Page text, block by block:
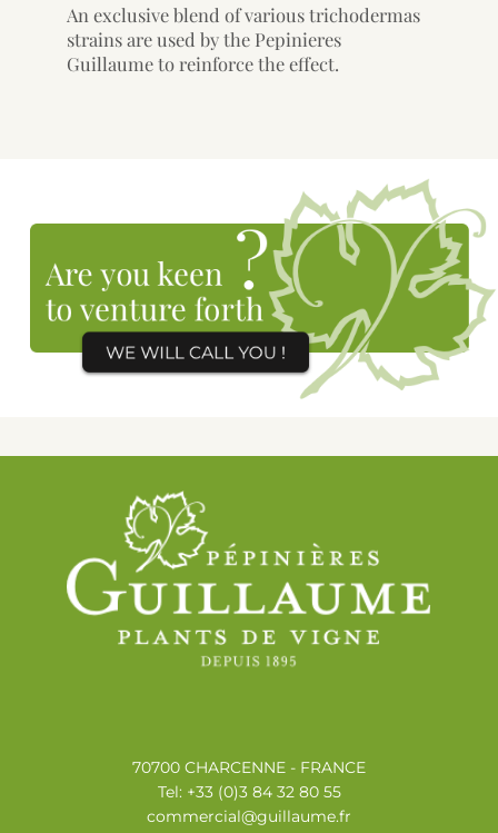
An exclusive blend of various trichodermas
strains are used by the Pepinieres
Guillaume to reinforce the effect.
70700 CHARCENNE - FRANCE
Tel: +33 (0)3 84 32 80 55
commercial@guillaume.fr